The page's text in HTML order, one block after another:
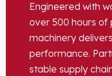
Engineered with
over 500 hours of
machinery
performance.
stable supply